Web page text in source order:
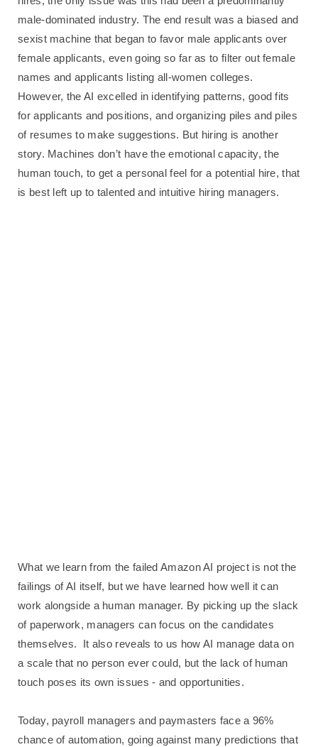
male-dominated industry. The end result was a biased and
sexist machine that began to favor male applicants over
female applicants, even going so far as to filter out female
names and applicants listing all-women colleges.
However, the AI excelled in identifying patterns, good fits
for applicants and positions, and organizing piles and piles
of resumes to make suggestions. But hiring is another
story. Machines don’t have the emotional capacity, the
human touch, to get a personal feel for a potential hire, that
is best left up to talented and intuitive hiring managers.
What we learn from the failed Amazon AI project is not the
failings of AI itself, but we have learned how well it can
work alongside a human manager. By picking up the slack
of paperwork, managers can focus on the candidates
themselves.
It also reveals to us how AI manage data on
a scale that no person ever could, but the lack of human
touch poses its own issues - and opportunities.
Today, payroll managers and paymasters face a 96%
chance of automation, going against many predictions that